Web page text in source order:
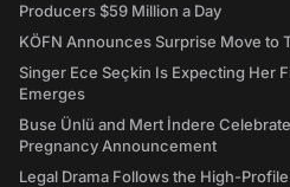
Producers $59 Million a Day
KÖFN Announces Surprise Move to
Singer Ece Seçkin Is Expecting Her
Emerges
Buse Ünlü and Mert İndere
Pregnancy Announcement
Legal Drama Follows the High-